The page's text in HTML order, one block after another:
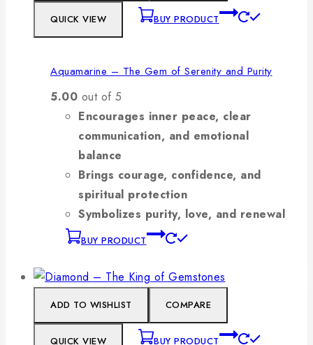
QUICK VIEW BUY PRODUCT
Aquamarine – The Gem of Serenity and Purity
5.00 out of 5
Encourages inner peace, clear
communication, and emotional
balance
Brings courage, confidence, and
spiritual protection
Symbolizes purity, love, and renewal
BUY PRODUCT
ADD TO WISHLIST COMPARE
QUICK VIEW BUY PRODUCT